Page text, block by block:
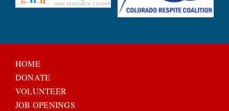
HOME
DONATE
VOLUNTEER
JOB OPENINGS